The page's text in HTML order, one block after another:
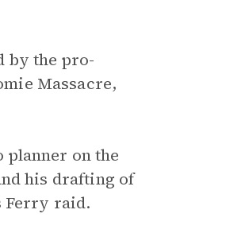
by the pro-
Massacre,
planner on the
his drafting of
Ferry raid.